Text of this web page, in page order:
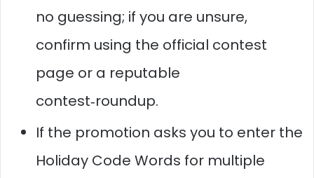
no guessing; if you are unsure,
confirm using the official contest
page or a reputable
contest‑roundup.
If the promotion asks you to enter the
Holiday Code Words for multiple